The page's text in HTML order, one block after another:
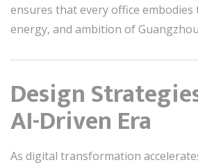
ensures that every office embodies
energy, and ambition of
Design
AI-Driven Era
As digital transformation